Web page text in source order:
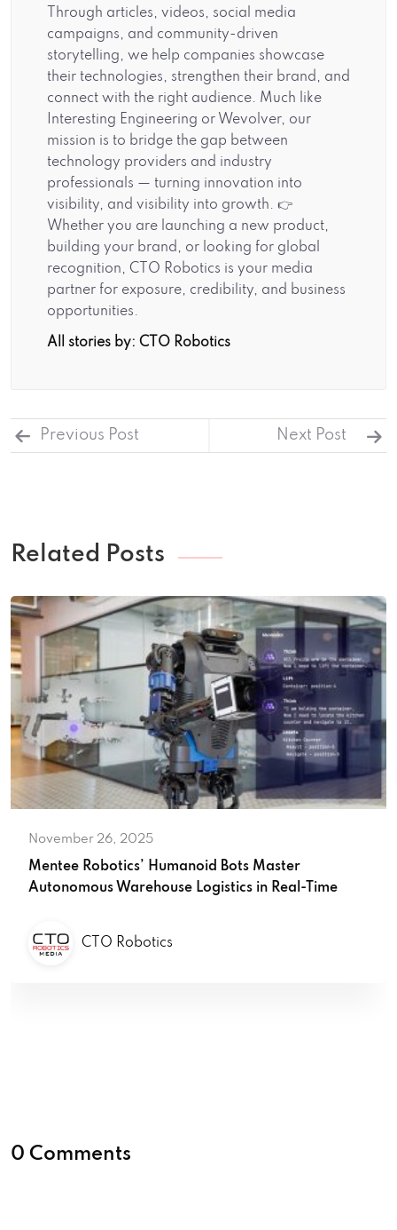
Through articles, videos, social media
campaigns, and community-driven
storytelling, we help companies showcase
their technologies, strengthen their brand, and
connect with the right audience. Much like
Interesting Engineering or Wevolver, our
mission is to bridge the gap between
technology providers and industry
professionals — turning innovation into
visibility, and visibility into growth. 👉
Whether you are launching a new product,
building your brand, or looking for global
recognition, CTO Robotics is your media
partner for exposure, credibility, and business
opportunities.
All stories by: CTO Robotics
Previous Post Next Post
Related Posts
November 26, 2025
Mentee Robotics’ Humanoid Bots Master
Autonomous Warehouse Logistics in Real-Time
CTO Robotics
0 Comments